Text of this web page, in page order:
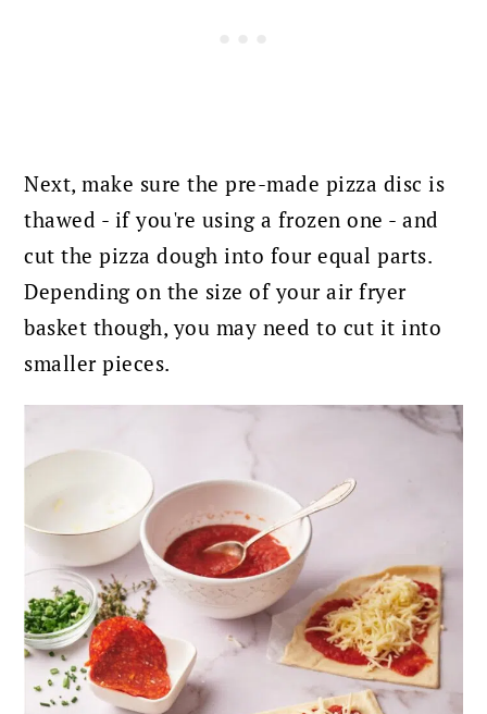
Next, make sure the pre-made pizza disc is
thawed - if you're using a frozen one - and
cut the pizza dough into four equal parts.
Depending on the size of your air fryer
basket though, you may need to cut it into
smaller pieces.